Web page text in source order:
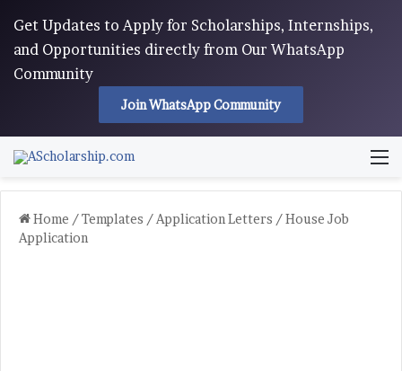
Get Updates to Apply for Scholarships, Internships,
and Opportunities directly from Our WhatsApp
Community
Join WhatsApp Community
Home /Templates / Application Letters /House Job
Application